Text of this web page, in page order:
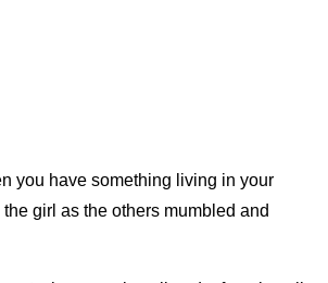
you have something living in your
girl as the others mumbled and